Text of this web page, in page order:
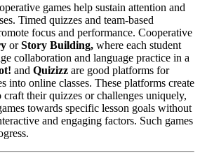
games help sustain attention and
Timed quizzes and team-based
focus and performance. Cooperative
orStory Building, where each student
collaboration and language practice in a
and Quizizz are good platforms for
into online classes. These platforms create
craft their quizzes or challenges uniquely,
towards specific lesson goals without
and engaging factors. Such games